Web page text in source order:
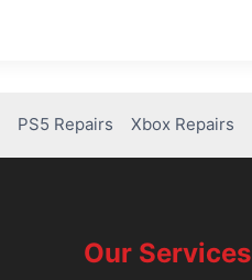
PS5 Repairs Xbox Repairs
Our Services